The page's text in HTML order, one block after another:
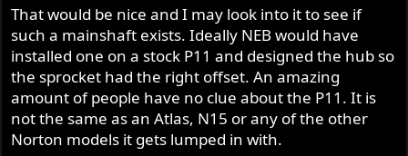
That would be nice and I may look into it to see if
such a mainshaft exists. Ideally NEB would have
installed one on a stock P11 and designed the hub so
the sprocket had the right offset. An amazing
amount of people have no clue about the P11. It is
not the same as an Atlas, N15 or any of the other
Norton models it gets lumped in with.